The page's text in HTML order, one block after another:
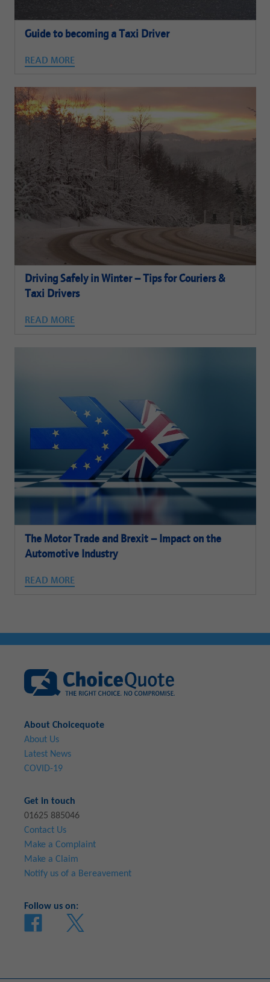
Guide to becoming a Taxi Driver
READ MORE
Driving Safely in Winter – Tips for Couriers &
Taxi Drivers
READ MORE
The Motor Trade and Brexit – Impact on the
Automotive Industry
READ MORE
About Choicequote
About Us
Latest News
COVID-19
Get in touch
01625 885046
Contact Us
Make a Complaint
Make a Claim
Notify us of a Bereavement
Follow us on: